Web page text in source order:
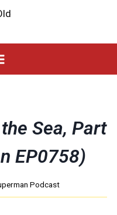
Sea, Part
EP0758)
Podcast